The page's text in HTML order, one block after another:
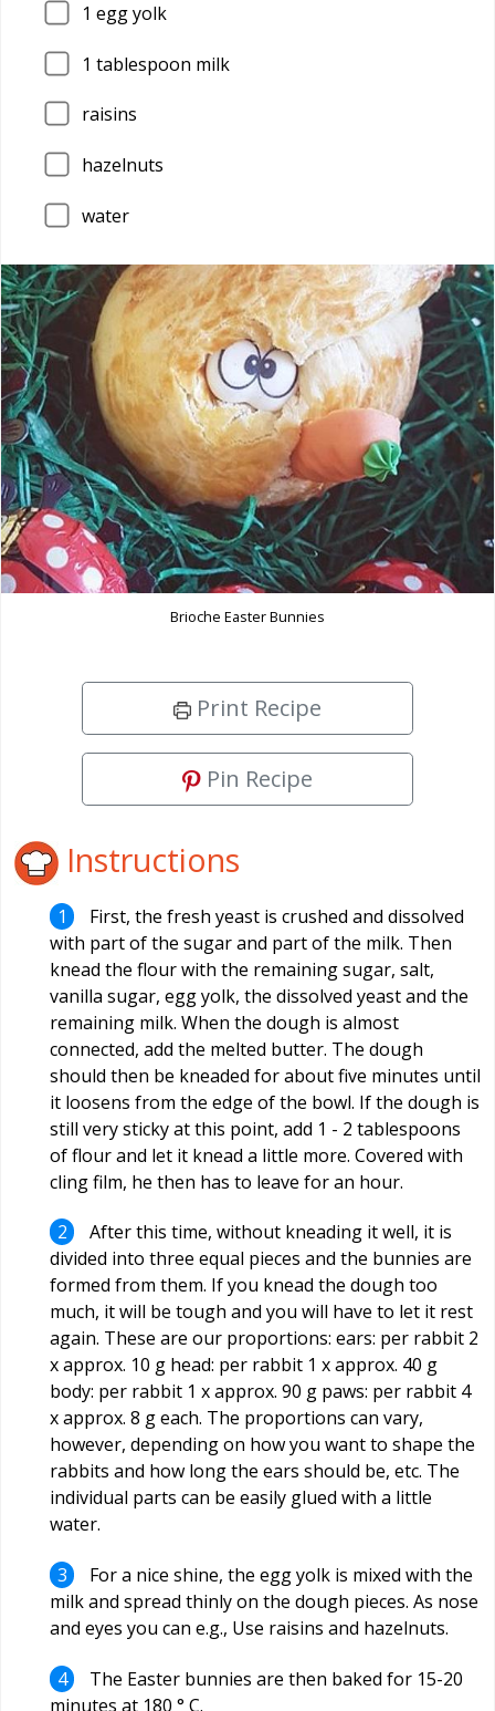
1 egg yolk
1 tablespoon milk
raisins
hazelnuts
water
Brioche Easter Bunnies
Print Recipe
Pin Recipe
Instructions
First, the fresh yeast is crushed and dissolved
with part of the sugar and part of the milk. Then
knead the flour with the remaining sugar, salt,
vanilla sugar, egg yolk, the dissolved yeast and the
remaining milk. When the dough is almost
connected, add the melted butter. The dough
should then be kneaded for about five minutes until
it loosens from the edge of the bowl. If the dough is
still very sticky at this point, add 1 - 2 tablespoons
of flour and let it knead a little more. Covered with
cling film, he then has to leave for an hour.
After this time, without kneading it well, it is
divided into three equal pieces and the bunnies are
formed from them. If you knead the dough too
much, it will be tough and you will have to let it rest
again. These are our proportions: ears: per rabbit 2
x approx. 10 g head: per rabbit 1 x approx. 40 g
body: per rabbit 1 x approx. 90 g paws: per rabbit 4
x approx. 8 g each. The proportions can vary,
however, depending on how you want to shape the
rabbits and how long the ears should be, etc. The
individual parts can be easily glued with a little
water.
For a nice shine, the egg yolk is mixed with the
milk and spread thinly on the dough pieces. As nose
and eyes you can e.g., Use raisins and hazelnuts.
The Easter bunnies are then baked for 15-20
minutes at 180 ° C.